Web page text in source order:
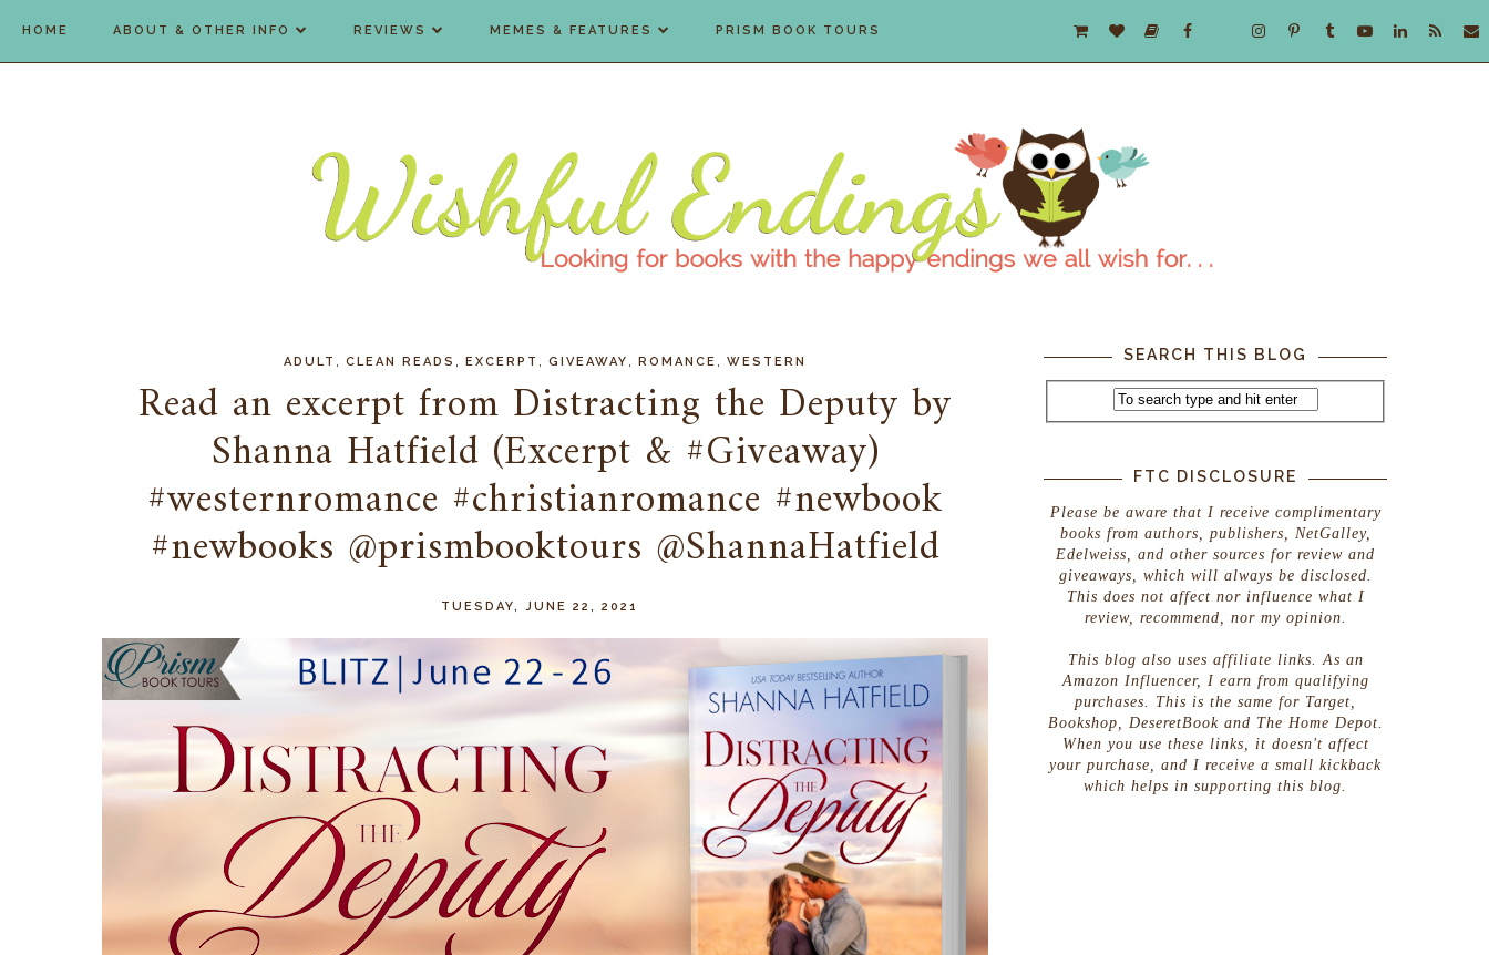
HOME ABOUT & OTHER INFO REVIEWS MEMES & FEATURES PRISM BOOK TOURS
ADULT CLEAN READS EXCERPT GIVEAWAY ROMANCE WESTERN
Read an excerpt from Distracting the Deputy by
Shanna Hatfield (Excerpt & #Giveaway)
#westernromance #christianromance #newbook
#newbooks @prismbooktours @ShannaHatfield
TUESDAY, JUNE 22, 2021
SEARCH THIS BLOG
FTC DISCLOSURE
Please be aware that I receive complimentary
books from authors, publishers, NetGalley,
Edelweiss, and other sources for review and
giveaways, which will always be disclosed.
This does not affect nor influence what I
review, recommend, nor my opinion.
This blog also uses affiliate links. As an
Amazon Influencer, I earn from qualifying
purchases. This is the same for Target,
Bookshop, DeseretBook and The Home Depot.
When you use these links, it doesn't affect
your purchase, and I receive a small kickback
which helps in supporting this blog.